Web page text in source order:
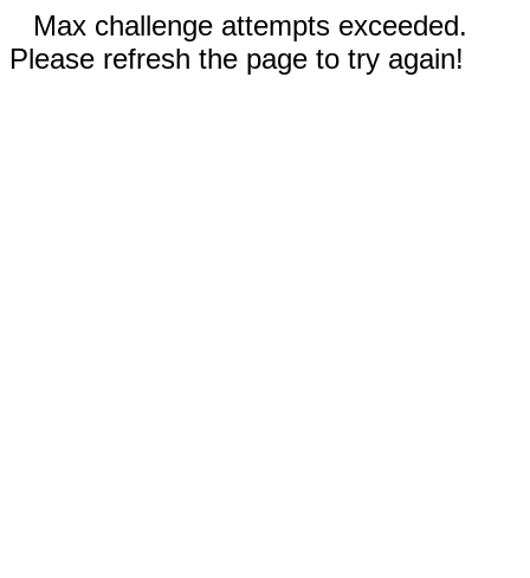
Max challenge attempts exceeded.
Please refresh the page to try again!